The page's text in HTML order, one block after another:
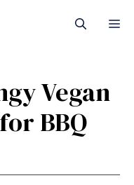
Vegan
BBQ